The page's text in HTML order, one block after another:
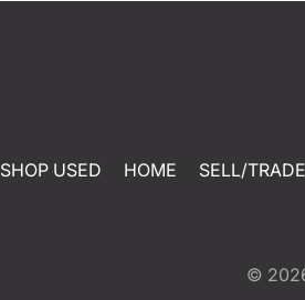
SHOP USED HOME SELL/TRADE
©